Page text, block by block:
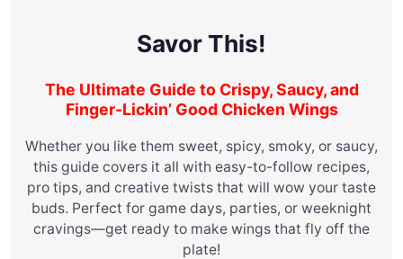
Savor This!
The Ultimate Guide to Crispy, Saucy, and
Finger-Lickin’ Good Chicken Wings
Whether you like them sweet, spicy, smoky, or saucy,
this guide covers it all with easy-to-follow recipes,
pro tips, and creative twists that will wow your taste
buds. Perfect for game days, parties, or weeknight
cravings—get ready to make wings that fly off the
plate!